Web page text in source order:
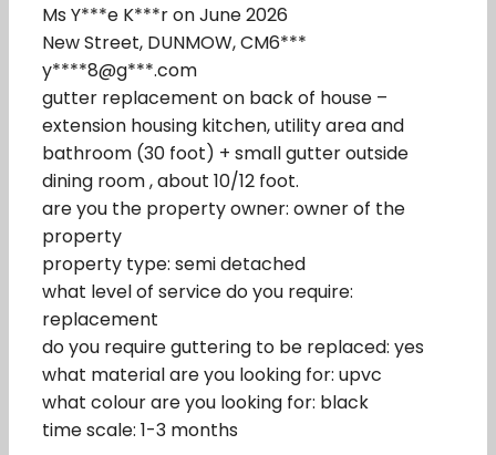
Ms Y***e K***r on June 2026
New Street, DUNMOW, CM6***
y****8@g***.com
gutter replacement on back of house –
extension housing kitchen, utility area and
bathroom (30 foot) + small gutter outside
dining room , about 10/12 foot.
are you the property owner: owner of the
property
property type: semi detached
what level of service do you require:
replacement
do you require guttering to be replaced: yes
what material are you looking for: upvc
what colour are you looking for: black
time scale: 1-3 months